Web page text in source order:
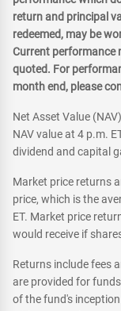
return and principal
redeemed, may be
Current performance
quoted. For
month end, please
Net Asset Value
NAV value at 4 p.m.
dividend and capital
Market price returns
price, which is the
ET. Market price
would receive if
Returns include fees
are provided for
of the fund's